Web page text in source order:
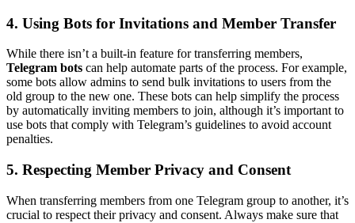
4. Using Bots for Invitations and Member Transfer
While there isn’t a built-in feature for transferring members,
Telegram bots can help automate parts of the process. For example,
some bots allow admins to send bulk invitations to users from the
old group to the new one. These bots can help simplify the process
by automatically inviting members to join, although it’s important to
use bots that comply with Telegram’s guidelines to avoid account
penalties.
5. Respecting Member Privacy and Consent
When transferring members from one Telegram group to another, it’s
crucial to respect their privacy and consent. Always make sure that